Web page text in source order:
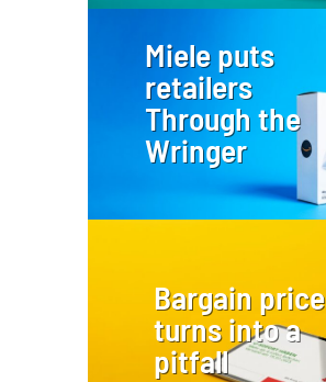
Miele puts
retailers
Through the
Wringer
Bargain price
turns into a
pitfall